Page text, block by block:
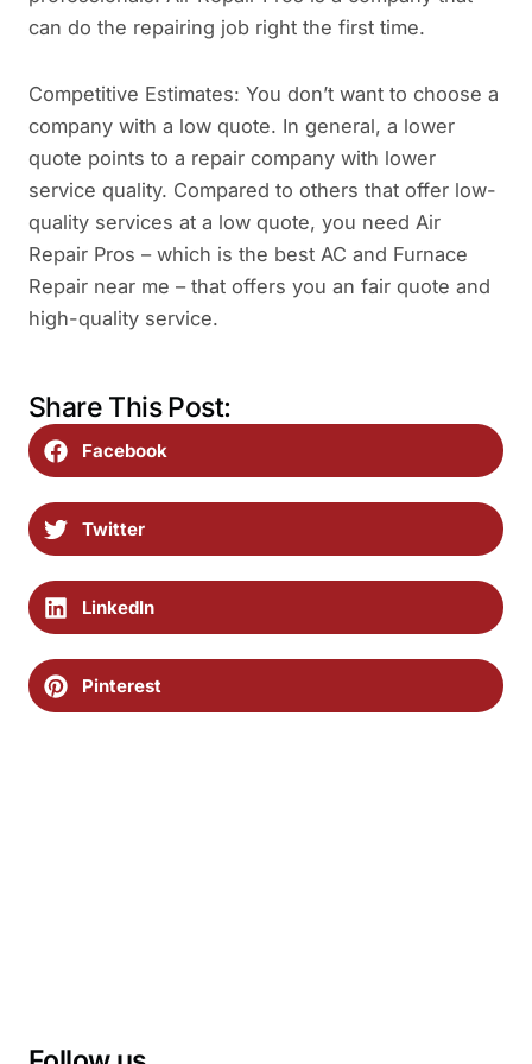
can do the repairing job right the first time.
Competitive Estimates: You don’t want to choose a
company with a low quote. In general, a lower
quote points to a repair company with lower
service quality. Compared to others that offer low-
quality services at a low quote, you need Air
Repair Pros – which is the best AC and Furnace
Repair near me – that offers you an fair quote and
high-quality service.
Share This Post:
Facebook
Twitter
LinkedIn
Pinterest